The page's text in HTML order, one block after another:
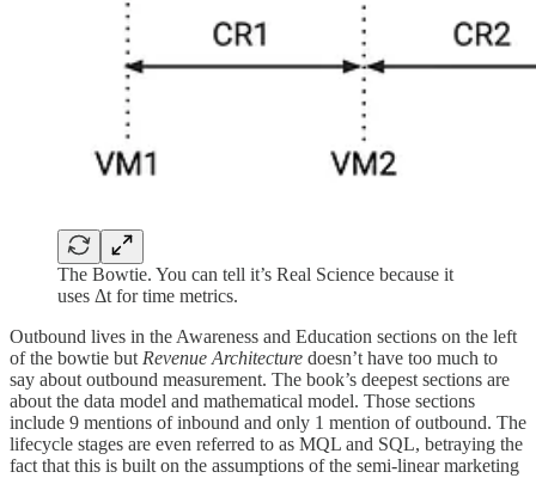
The Bowtie. You can tell it’s Real Science because it
uses Δt for time metrics.
Outbound lives in the Awareness and Education sections on the left
of the bowtie but Revenue Architecture doesn’t have too much to
say about outbound measurement. The book’s deepest sections are
about the data model and mathematical model. Those sections
include 9 mentions of inbound and only 1 mention of outbound. The
lifecycle stages are even referred to as MQL and SQL, betraying the
fact that this is built on the assumptions of the semi-linear marketing